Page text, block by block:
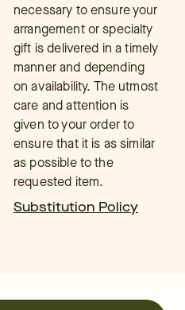
necessary to ensure your
arrangement or specialty
gift is delivered in a timely
manner and depending
on availability. The utmost
care and attention is
given to your order to
ensure that it is as similar
as possible to the
requested item.
Substitution Policy